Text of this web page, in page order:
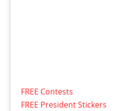
FREE Contests
FREE President Stickers